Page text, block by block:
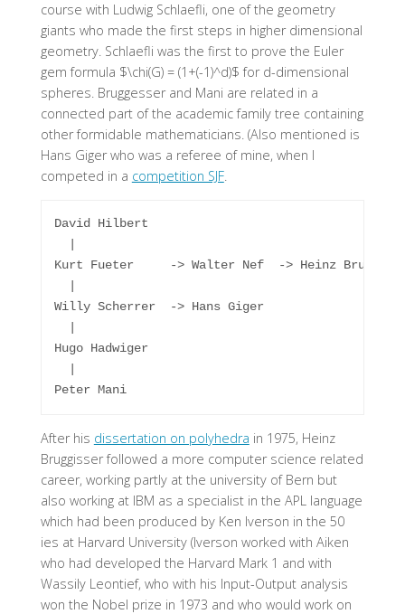
course with Ludwig Schlaefli, one of the geometry
giants who made the first steps in higher dimensional
geometry. Schlaefli was the first to prove the Euler
gem formula $\chi(G) = (1+(-1)^d)$ for d-dimensional
spheres. Bruggesser and Mani are related in a
connected part of the academic family tree containing
other formidable mathematicians. (Also mentioned is
Hans Giger who was a referee of mine, when I
competed in a competition SJF.
David Hilbert
Kurt Fueter     -> Walter Nef  -> Heinz
Willy Scherrer  -> Hans Giger
Hugo Hadwiger
After his dissertation on polyhedra in 1975, Heinz
Bruggisserfollowed a more computer science related
career, working partly at the university of Bern but
also working at IBM as a specialist in the APL language
which had been produced by Ken Iverson in the 50
ies at Harvard University (Iverson worked with Aiken
who had developed the Harvard Mark 1 and with
Wassily Leontief, who with his Input-Output analysis
won the Nobel prize in 1973 and who would work on